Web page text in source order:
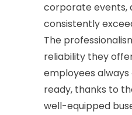
corporate events,
consistently
The
reliability they
employees
ready, thanks to
well-equipped